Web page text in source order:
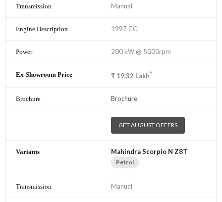
Manual
1997 CC
200 kW @ 5000rpm
₹ 19.32 Lakh*
Brochure
GET AUGUST OFFERS
Mahindra Scorpio N Z8T
Petrol
Manual